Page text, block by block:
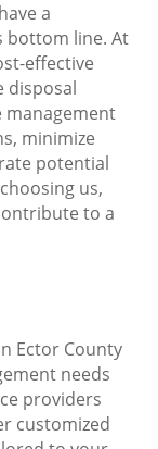
a
bottom line. At
effective
disposal
management
minimize
potential
us,
to a
Ector County
needs
providers
customized